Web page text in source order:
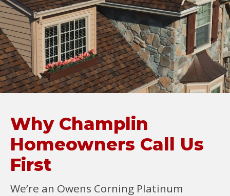
Why Champlin
Homeowners Call Us
First
We’re an Owens Corning Platinum